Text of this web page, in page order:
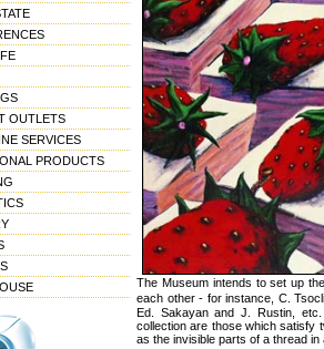
OUTLETS
SERVICES
PRODUCTS
The Museum intends to set up
each other - for instance, C.
Ed. Sakayan and J. Rustin,
collection are those which satisfy
as the invisible parts of a thread